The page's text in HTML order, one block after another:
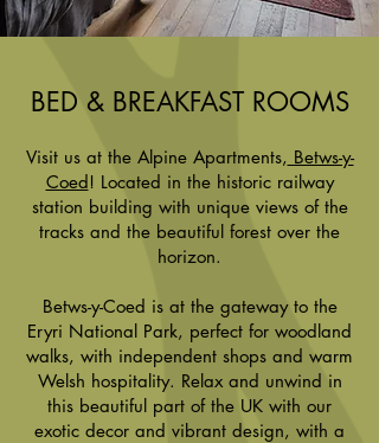
BED & BREAKFAST ROOMS
Visit us at the Alpine Apartments, Betws-y-
Coed! Located in the historic railway
station building with unique views of the
tracks and the beautiful forest over the
horizon.
Betws-y-Coed is at the gateway to the
Eryri National Park, perfect for woodland
walks, with independent shops and warm
Welsh hospitality. Relax and unwind in
this beautiful part of the UK with our
exotic decor and vibrant design, with a